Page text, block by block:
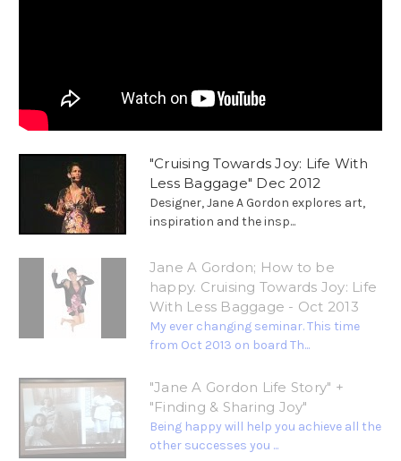
"Cruising Towards Joy: Life With
Less Baggage" Dec 2012
Designer, Jane A Gordon explores art,
inspiration and the insp...
Jane A Gordon; How to be
happy. Cruising Towards Joy: Life
With Less Baggage - Oct 2013
My ever changing seminar. This time
from Oct 2013 on board Th...
"Jane A Gordon Life Story" +
"Finding & Sharing Joy"
Being happy will help you achieve all the
other successes you ...